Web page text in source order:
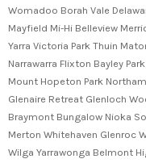
Womadoo Borah Vale
Mayfield Mi-Hi Belleview
Yarra Victoria Park Thuin
Narrawarra Flixton Bayley
Mount Hopeton Park
Glenaire Retreat Glenloch
Braymont Bungalow Nioka
Merton Whitehaven Glenroc
Wilga Yarrawonga Belmont